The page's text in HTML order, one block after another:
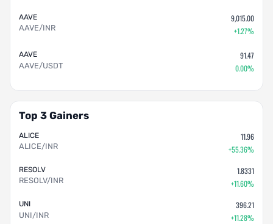
AAVE
AAVE/INR
9,015.00
+1.27%
AAVE
AAVE/USDT
91.47
0.00%
Top 3 Gainers
ALICE
ALICE/INR
11.96
+55.36%
RESOLV
RESOLV/INR
1.8331
+11.60%
UNI
UNI/INR
396.21
+11.28%